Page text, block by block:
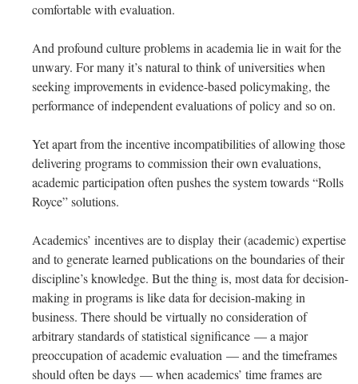
comfortable with evaluation.
And profound culture problems in academia lie in wait for the
unwary. For many it’s natural to think of universities when
seeking improvements in evidence-based policymaking, the
performance of independent evaluations of policy and so on.
Yet apart from the incentive incompatibilities of allowing those
delivering programs to commission their own evaluations,
academic participation often pushes the system towards “Rolls
Royce” solutions.
Academics’ incentives are to display their (academic) expertise
and to generate learned publications on the boundaries of their
discipline’s knowledge. But the thing is, most data for decision-
making in programs is like data for decision-making in
business. There should be virtually no consideration of
arbitrary standards of statistical significance — a major
preoccupation of academic evaluation — and the timeframes
should often be days — when academics’ time frames are